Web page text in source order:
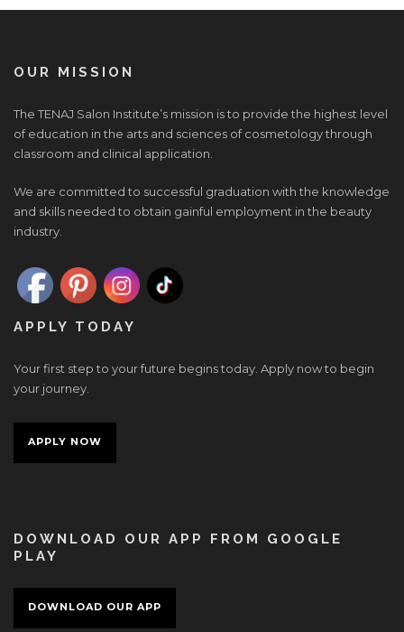
OUR MISSION
The TENAJ Salon Institute’s mission is to provide the highest level
of education in the arts and sciences of cosmetology through
classroom and clinical application.
We are committed to successful graduation with the knowledge
and skills needed to obtain gainful employment in the beauty
industry.
APPLY TODAY
Your first step to your future begins today. Apply now to begin
your journey.
APPLY NOW
DOWNLOAD OUR APP FROM GOOGLE
PLAY
DOWNLOAD OUR APP